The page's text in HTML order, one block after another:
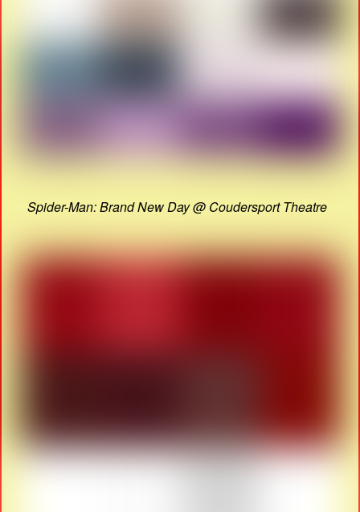
Spider-Man: Brand New Day @ Coudersport Theatre